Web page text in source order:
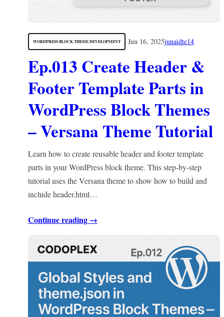
WORDPRESS BLOCK THEME DEVELOPMENT Jun 16, 2025junaidte14
Ep.013 Create Header &
Footer Template Parts in
WordPress Block Themes
– Versana Theme Tutorial
Learn how to create reusable header and footer template
parts in your WordPress block theme. This step-by-step
tutorial uses the Versana theme to show how to build and
include header.html…
Continue reading →